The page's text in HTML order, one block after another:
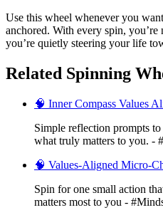
Use this wheel whenever you
anchored. With every spin,
you’re quietly steering your life
Related Spinning
🧠 Inner Compass Values
Simple reflection prompts
what truly matters to you. -
🧠 Values-Aligned Micro-
Spin for one small action
matters most to you -